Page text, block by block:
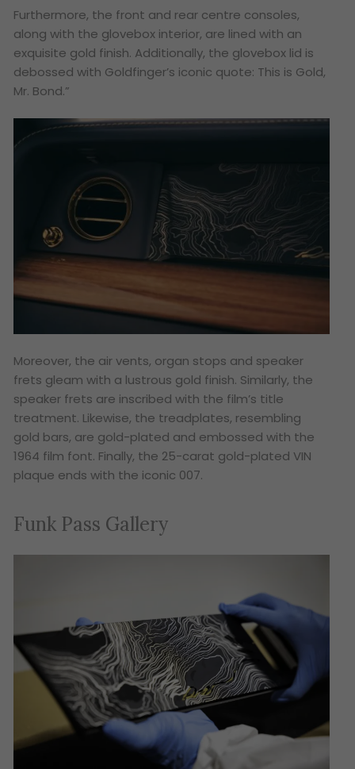
Furthermore, the front and rear centre consoles,
along with the glovebox interior, are lined with an
exquisite gold finish. Additionally, the glovebox lid is
debossed with Goldfinger’s iconic quote: This is Gold,
Mr. Bond.”
Moreover, the air vents, organ stops and speaker
frets gleam with a lustrous gold finish. Similarly, the
speaker frets are inscribed with the film’s title
treatment. Likewise, the treadplates, resembling
gold bars, are gold-plated and embossed with the
1964 film font. Finally, the 25-carat gold-plated VIN
plaque ends with the iconic 007.
Funk Pass Gallery